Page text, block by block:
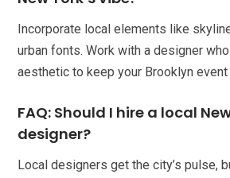
Incorporate local elements like
urban fonts. Work with a designer who
aesthetic to keep your Brooklyn event
FAQ: Should I hire a local
designer?
Local designers get the city’s pulse,